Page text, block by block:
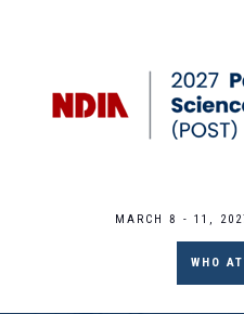
MARCH 8 - 11,
WHO